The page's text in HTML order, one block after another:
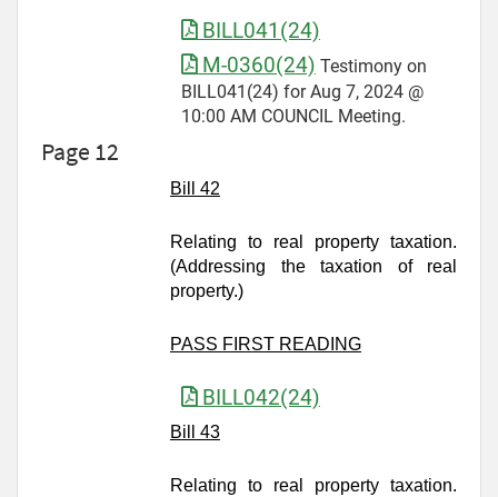
BILL041(24)
M-0360(24) Testimony on
BILL041(24) for Aug 7, 2024 @
10:00 AM COUNCIL Meeting.
Page 12
Bill 42
Relating to real property taxation.
(Addressing the taxation of real
property.)
PASS FIRST READING
BILL042(24)
Bill 43
Relating to real property taxation.